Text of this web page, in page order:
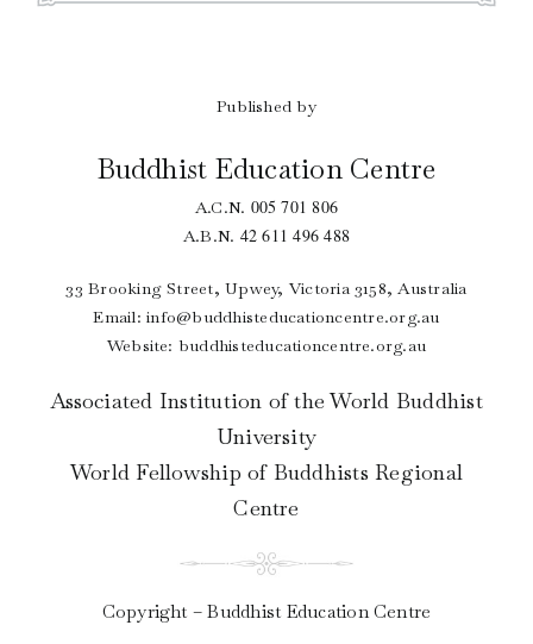
Published by
Buddhist Education Centre
A.C.N. 005 701 806
A.B.N. 42 611 496 488
33 Brooking Street, Upwey, Victoria 3158, Australia
Email:info@buddhisteducationcentre.org.au
Website: buddhisteducationcentre.org.au
Associated Institution of the World Buddhist
University
World Fellowship of Buddhists Regional
Centre
Copyright – Buddhist Education Centre